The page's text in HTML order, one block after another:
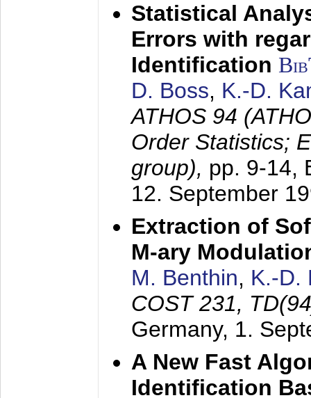
Statistical
Errors with
Identification
D. Boss, K.-D.
ATHOS 94
Order Statistics;
group), pp. 9-14,
12. September
Extraction of
M-ary
M. Benthin, K.-D.
COST 231,
Germany, 1.
A New Fast
Identification